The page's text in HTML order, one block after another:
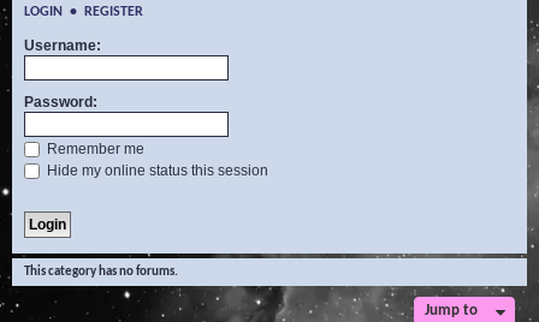
LOGIN • REGISTER
Username:
Password:
Remember me
Hide my online status this session
This category has no forums.
Jump to